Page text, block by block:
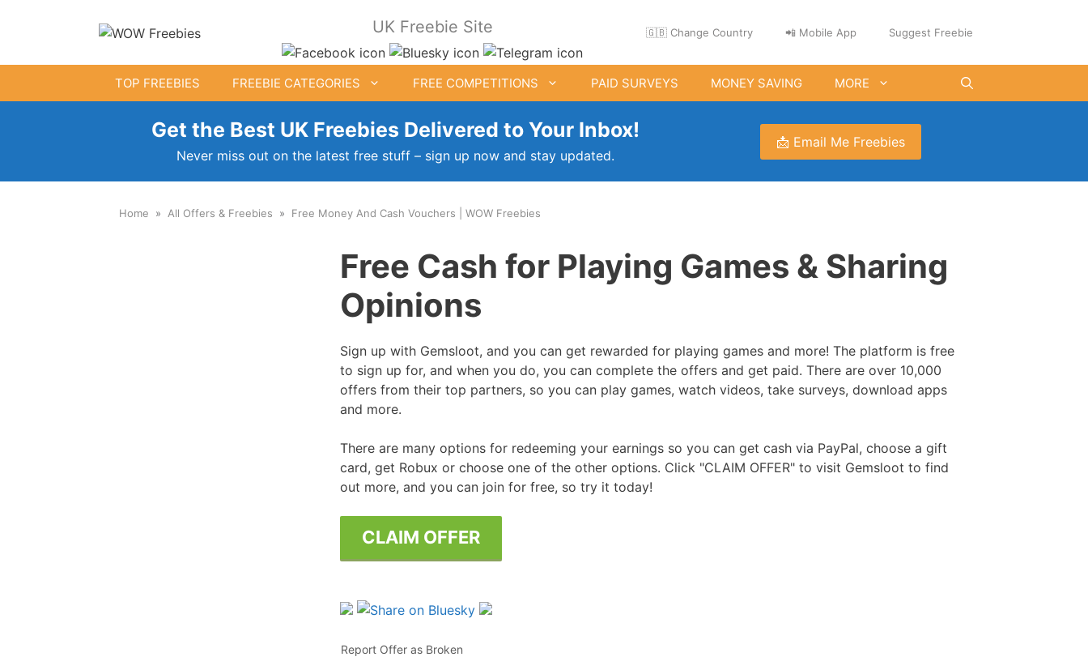
UK Freebie Site 🇬🇧 Change Country 📲 Mobile App Suggest Freebie
TOP FREEBIES FREEBIE CATEGORIES
Free Drink Offers
Free Dishwasher Samples
Free Garden Stuff
Free Posters Free Aftershave Samples
FREE COMPETITIONS PAID SURVEYS MONEY SAVING MORE
Get the Best UK Freebies Delivered to Your Inbox!
Never miss out on the latest free stuff – sign up now and stay updated.
📩 Email Me Freebies
Home All Offers & Freebies Free Money And Cash Vouchers | WOW Freebies
Free Cash for Playing Games & Sharing
Opinions
Sign up with Gemsloot, and you can get rewarded for playing games and more! The platform is free
to sign up for, and when you do, you can complete the offers and get paid. There are over 10,000
offers from their top partners, so you can play games, watch videos, take surveys, download apps
and more.
There are many options for redeeming your earnings so you can get cash via PayPal, choose a gift
card, get Robux or choose one of the other options. Click "CLAIM OFFER" to visit Gemsloot to find
out more, and you can join for free, so try it today!
CLAIM OFFER
Report Offer as Broken